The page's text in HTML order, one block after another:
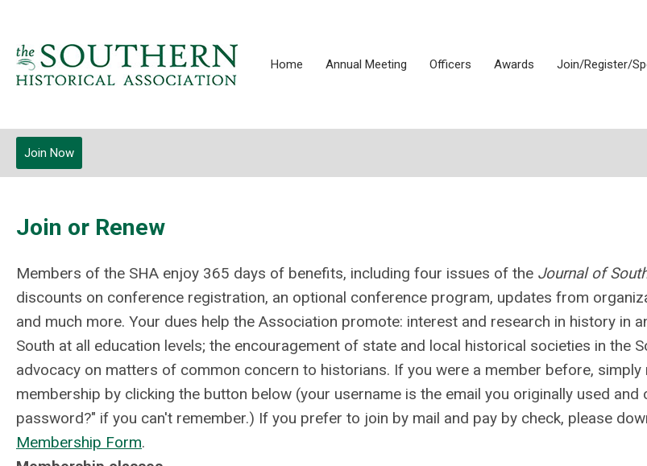
Home Annual Meeting Officers Awards Join/Register/
Join Now
Join or Renew
Members of the SHA enjoy 365 days of benefits, including four issues of the Journal of
discounts on conference registration, an optional conference program, updates from
and much more. Your dues help the Association promote: interest and research in history in
South at all education levels; the encouragement of state and local historical societies in the
advocacy on matters of common concern to historians. If you were a member before, simply
membership by clicking the button below (your username is the email you originally used and
password?" if you can't remember.) If you prefer to join by mail and pay by check, please
Membership Form.